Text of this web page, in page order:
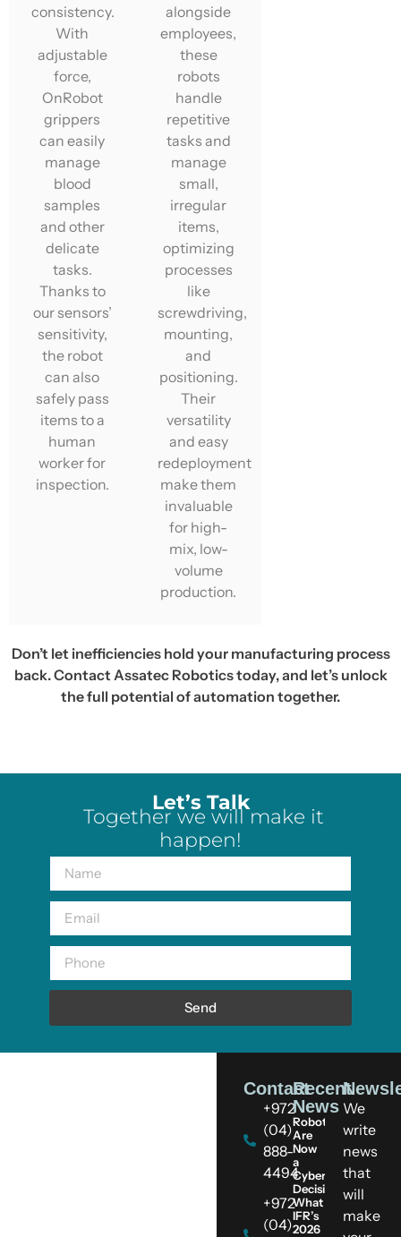
consistency.
With
adjustable
force,
OnRobot
grippers
can easily
manage
blood
samples
and other
delicate
tasks.
Thanks to
our sensors’
sensitivity,
the robot
can also
safely pass
items to a
human
worker for
inspection.
alongside
employees,
these
robots
handle
repetitive
tasks and
manage
small,
irregular
items,
optimizing
processes
like
screwdriving,
mounting,
and
positioning.
Their
versatility
and easy
redeployment
make them
invaluable
for high-
mix, low-
volume
production.
Don’t let inefficiencies hold your manufacturing process
back. Contact Assatec Robotics today, and let’s unlock
the full potential of automation together.
Let’s Talk
Together we will make it
happen!
Send
We
write
news
that
will
make
Contact
+972
(04)
888-
4494
+972
(04)
Recent
News
Robots
Are
Now
a
Cybersecurity
Decision:
What
IFR’s
2026